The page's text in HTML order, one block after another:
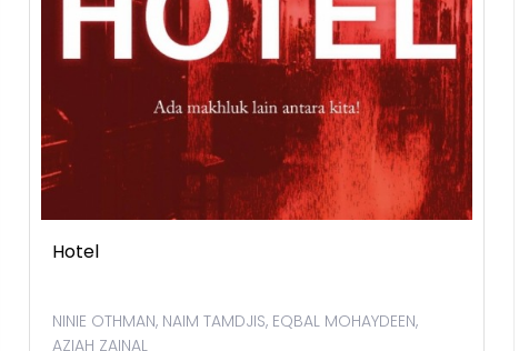
Hotel
NINIE OTHMAN, NAIM TAMDJIS, EQBAL MOHAYDEEN,
AZIAH ZAINAL